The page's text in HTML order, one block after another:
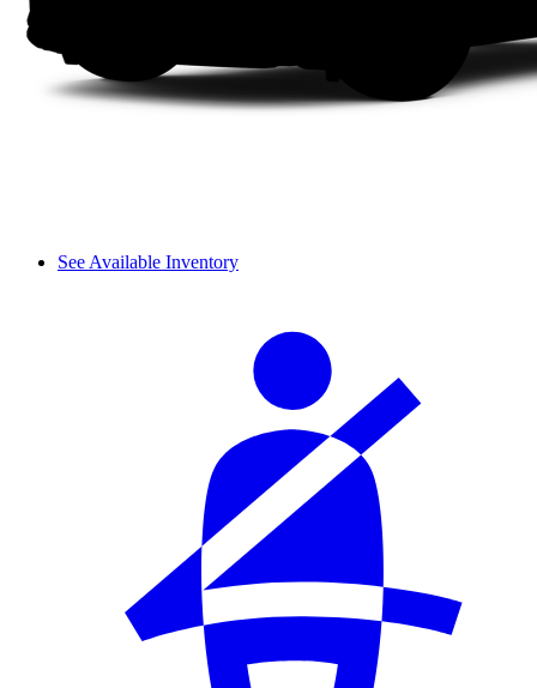
See Available Inventory